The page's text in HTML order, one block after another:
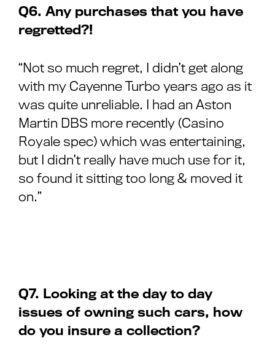
Q6. Any purchases that you have
regretted?!
“Not so much regret, I didn’t get along
with my Cayenne Turbo years ago as it
was quite unreliable. I had an Aston
Martin DBS more recently (Casino
Royale spec) which was entertaining,
but I didn’t really have much use for it,
so found it sitting too long & moved it
on.”
Q7. Looking at the day to day
issues of owning such cars, how
do you insure a collection?